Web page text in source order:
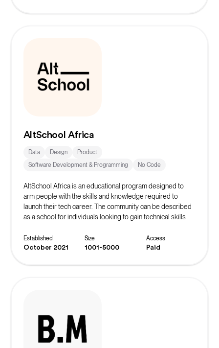
AltSchool Africa
Data Design
Product
Software Development & Programming
No Code
AltSchool Africa is an educational program designed to
arm people with the skills and knowledge required to
launch their tech career. The community can be described
as a school for individuals looking to gain technical skills
traditional approach to learning by teaching courses
directly connected with the selected track.
Established
October 2021
Size
1001-5000
Access
Paid